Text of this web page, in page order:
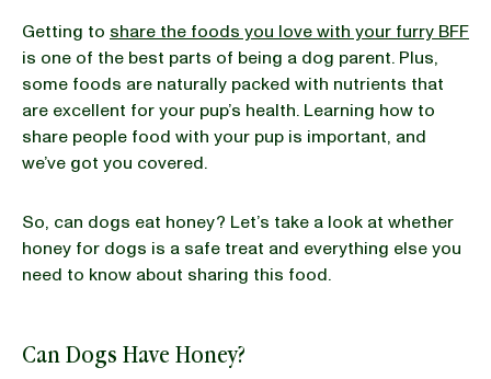
BLOG
Recipe
Getting to share the foods you love with your furry BFF
is one of the best parts of being a dog parent. Plus,
some foods are naturally packed with nutrients that
are excellent for your pup’s health. Learning how to
share people food with your pup is important, and
we’ve got you covered.
So, can dogs eat honey? Let’s take a look at whether
honey for dogs is a safe treat and everything else you
need to know about sharing this food.
Can Dogs Have Honey?